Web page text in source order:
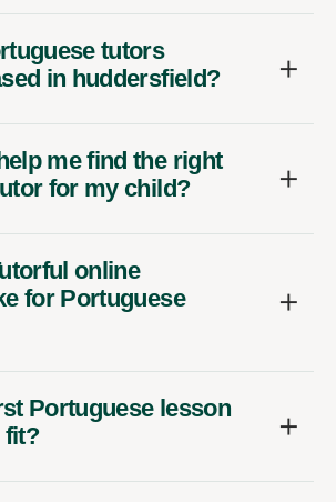
tutors
in huddersfield?
me find the right
for my child?
online
for Portuguese
Portuguese lesson
fit?